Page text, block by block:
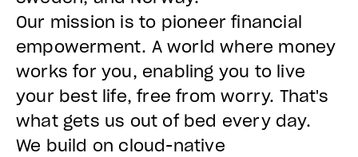
Our mission is to pioneer financial
empowerment. A world where money
works for you, enabling you to live
your best life, free from worry. That's
what gets us out of bed every day.
We build on cloud-native